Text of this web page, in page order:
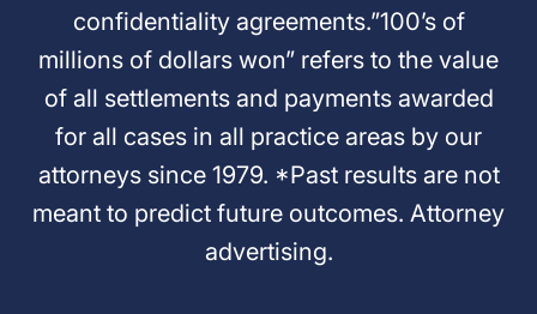
confidentiality agreements.”100’s of
millions of dollars won” refers to the value
of all settlements and payments awarded
for all cases in all practice areas by our
attorneys since 1979. *Past results are not
meant to predict future outcomes. Attorney
advertising.